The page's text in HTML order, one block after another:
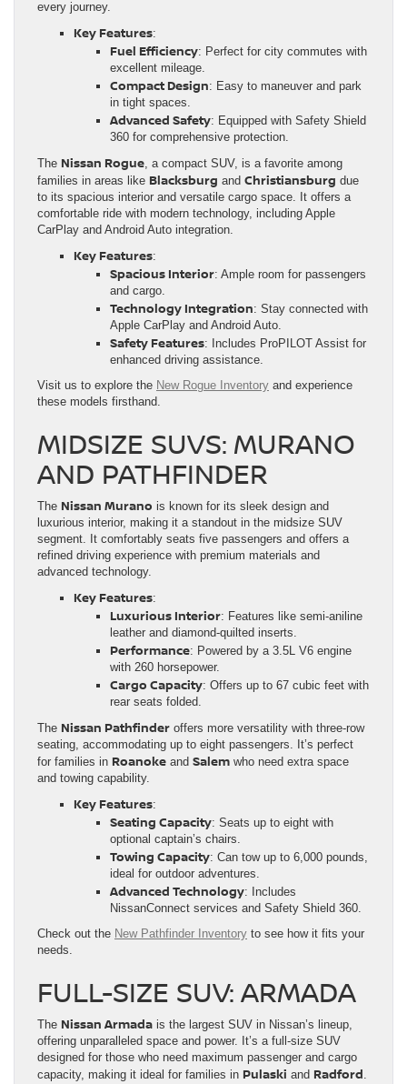
every journey.
Key Features:
Fuel Efficiency: Perfect for city commutes with
excellent mileage.
Compact Design: Easy to maneuver and park
in tight spaces.
Advanced Safety: Equipped with Safety Shield
360 for comprehensive protection.
The Nissan Rogue, a compact SUV, is a favorite among
families in areas like Blacksburg and Christiansburg due
to its spacious interior and versatile cargo space. It offers a
comfortable ride with modern technology, including Apple
CarPlay and Android Auto integration.
Key Features:
Spacious Interior: Ample room for passengers
and cargo.
Technology Integration: Stay connected with
Apple CarPlay and Android Auto.
Safety Features: Includes ProPILOT Assist for
enhanced driving assistance.
Visit us to explore the New Rogue Inventory and experience
these models firsthand.
MIDSIZE SUVS: MURANO
AND PATHFINDER
The Nissan Murano is known for its sleek design and
luxurious interior, making it a standout in the midsize SUV
segment. It comfortably seats five passengers and offers a
refined driving experience with premium materials and
advanced technology.
Key Features:
Luxurious Interior: Features like semi-aniline
leather and diamond-quilted inserts.
Performance: Powered by a 3.5L V6 engine
with 260 horsepower.
Cargo Capacity: Offers up to 67 cubic feet with
rear seats folded.
The Nissan Pathfinder offers more versatility with three-row
seating, accommodating up to eight passengers. It’s perfect
for families in Roanoke and Salem who need extra space
and towing capability.
Key Features:
Seating Capacity: Seats up to eight with
optional captain’s chairs.
Towing Capacity: Can tow up to 6,000 pounds,
ideal for outdoor adventures.
Advanced Technology: Includes
NissanConnect services and Safety Shield 360.
Check out the New Pathfinder Inventory to see how it fits your
needs.
FULL-SIZE SUV: ARMADA
The Nissan Armada is the largest SUV in Nissan’s lineup,
offering unparalleled space and power. It’s a full-size SUV
designed for those who need maximum passenger and cargo
capacity, making it ideal for families in Pulaski and Radford.